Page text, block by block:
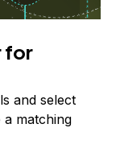
for
and select
matching